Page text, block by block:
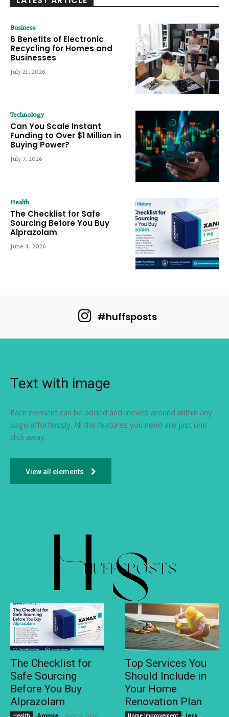
Business
6 Benefits of Electronic
Recycling for Homes and
Businesses
July 21, 2026
Technology
Can You Scale Instant
Funding to Over $1 Million in
Buying Power?
July 7, 2026
Health
The Checklist for Safe
Sourcing Before You Buy
Alprazolam
June 4, 2026
#huffsposts
Text with image
Each element can be added and moved around within any
page effortlessly. All the features you need are just one
click away.
View all elements
The Checklist for
Safe Sourcing
Before You Buy
Alprazolam
Health Ammie - June 4, 2026
Top Services You
Should Include in
Your Home
Renovation Plan
Home Improvement Jeck -